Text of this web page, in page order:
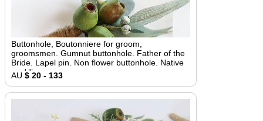
Buttonhole, Boutonniere for groom,
groomsmen. Gumnut buttonhole. Father of the
Bride. Lapel pin. Non flower buttonhole. Native
wedding
AU $ 20 - 133